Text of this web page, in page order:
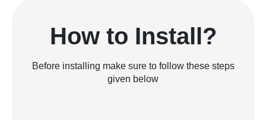
How to Install?
Before installing make sure to follow these steps
given below